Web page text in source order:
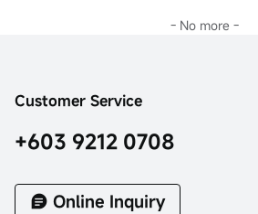
- No more -
Customer Service
+603 9212 0708
Online Inquiry